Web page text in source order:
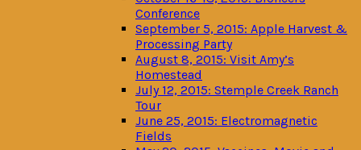
Conference
September 5, 2015: Apple Harvest &
Processing Party
August 8, 2015: Visit Amy’s
Homestead
July 12, 2015: Stemple Creek Ranch
Tour
June 25, 2015: Electromagnetic
Fields